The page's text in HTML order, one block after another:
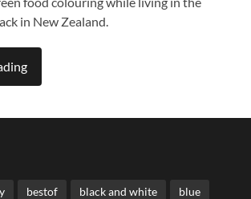
in New Zealand.
bestof black and white blue